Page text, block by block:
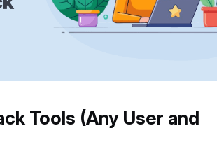
Tools (Any User and